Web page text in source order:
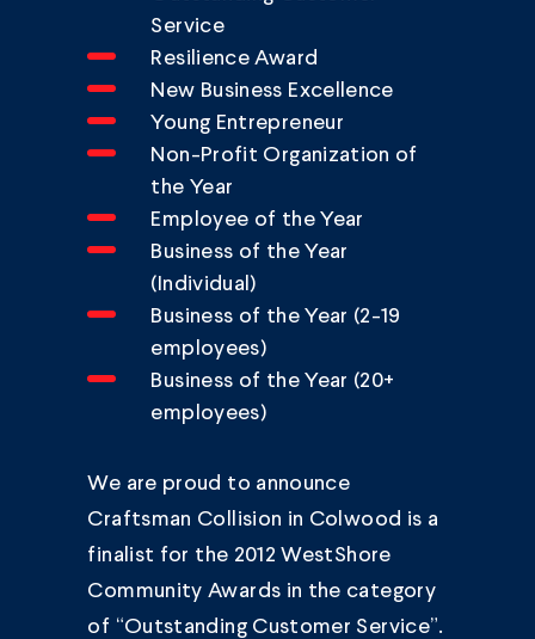
Service
Resilience Award
New Business Excellence
Young Entrepreneur
Non-Profit Organization of
the Year
Employee of the Year
Business of the Year
(Individual)
Business of the Year (2-19
employees)
Business of the Year (20+
employees)
We are proud to announce
Craftsman Collision in Colwood is a
finalist for the 2012 WestShore
Community Awards in the category
of “Outstanding Customer Service”.